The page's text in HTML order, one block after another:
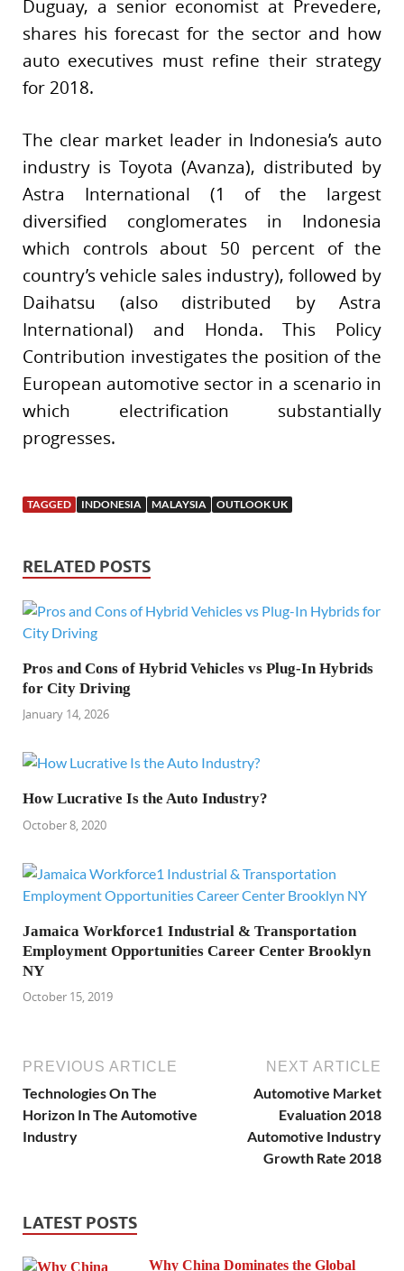
Duguay, a senior economist at Prevedere,
shares his forecast for the sector and how
auto executives must refine their strategy
for 2018.
The clear market leader in Indonesia’s auto
industry is Toyota (Avanza), distributed by
Astra International (1 of the largest
diversified conglomerates in Indonesia
which controls about 50 percent of the
country’s vehicle sales industry), followed by
Daihatsu (also distributed by Astra
International) and Honda. This Policy
Contribution investigates the position of the
European automotive sector in a scenario in
which electrification substantially
progresses.
TAGGED INDONESIA MALAYSIA OUTLOOK UK
RELATED POSTS
Pros and Cons of Hybrid Vehicles vs Plug-In Hybrids
for City Driving
January 14, 2026
How Lucrative Is the Auto Industry?
October 8, 2020
Jamaica Workforce1 Industrial & Transportation
Employment Opportunities Career Center Brooklyn
NY
October 15, 2019
PREVIOUS ARTICLE
Technologies On The
Horizon In The Automotive
Industry
NEXT ARTICLE
Automotive Market
Evaluation 2018
Automotive Industry
Growth Rate 2018
LATEST POSTS
Why China Dominates the Global